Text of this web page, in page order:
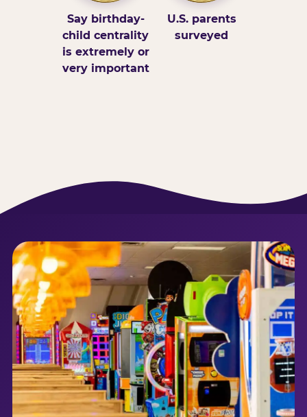
Say birthday-
child centrality
is extremely or
very important
U.S. parents
surveyed